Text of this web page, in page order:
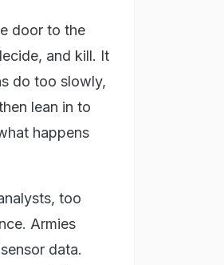
door to the
and kill. It
do too slowly,
lean in to
happens
too
Armies
data.